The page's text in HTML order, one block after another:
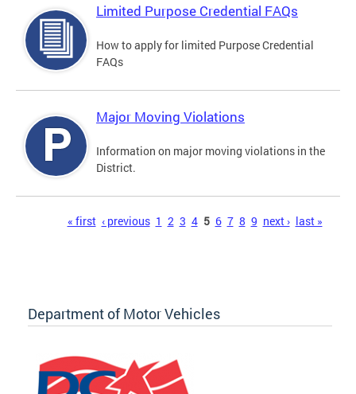
Limited Purpose Credential FAQs
How to apply for limited Purpose Credential
FAQs
Major Moving Violations
Information on major moving violations in the
District.
« first ‹ previous 1 2 3 4 5 6 7 8 9 next › last »
Department of Motor Vehicles